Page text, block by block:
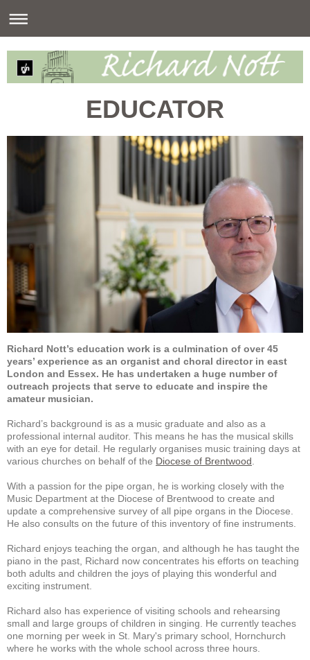
EDUCATOR
Richard Nott’s education work is a culmination of over 45
years’ experience as an organist and choral director in east
London and Essex. He has undertaken a huge number of
outreach projects that serve to educate and inspire the
amateur musician.
Richard’s background is as a music graduate and also as a
professional internal auditor. This means he has the musical skills
with an eye for detail. He regularly organises music training days at
various churches on behalf of the Diocese of Brentwood.
With a passion for the pipe organ, he is working closely with the
Music Department at the Diocese of Brentwood to create and
update a comprehensive survey of all pipe organs in the Diocese.
He also consults on the future of this inventory of fine instruments.
Richard enjoys teaching the organ, and although he has taught the
piano in the past, Richard now concentrates his efforts on teaching
both adults and children the joys of playing this wonderful and
exciting instrument.
Richard also has experience of visiting schools and rehearsing
small and large groups of children in singing. He currently teaches
one morning per week in St. Mary's primary school, Hornchurch
where he works with the whole school across three hours.